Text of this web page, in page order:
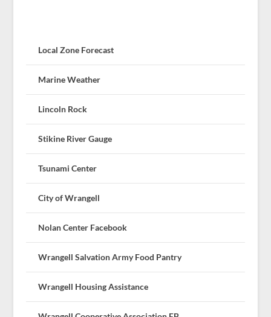
Local Zone Forecast
Marine Weather
Lincoln Rock
Stikine River Gauge
Tsunami Center
City of Wrangell
Nolan Center Facebook
Wrangell Salvation Army Food Pantry
Wrangell Housing Assistance